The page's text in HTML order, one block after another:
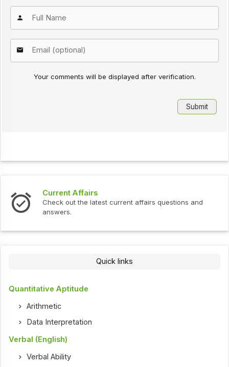
Your comments will be displayed after verification.
Current Affairs
Check out the latest current affairs questions and
answers.
Quick links
Quantitative Aptitude
Arithmetic
Data Interpretation
Verbal (English)
Verbal Ability